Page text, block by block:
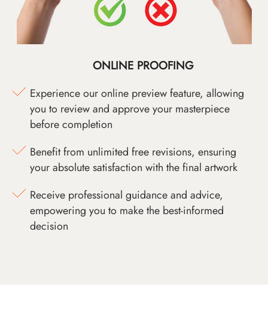
ONLINE PROOFING
Experience our online preview feature, allowing
you to review and approve your masterpiece
before completion
Benefit from unlimited free revisions, ensuring
your absolute satisfaction with the final artwork
Receive professional guidance and advice,
empowering you to make the best-informed
decision